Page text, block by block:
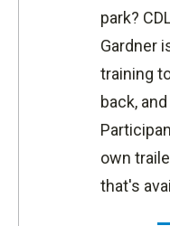
park?
Gardner
training
back,
own
that's